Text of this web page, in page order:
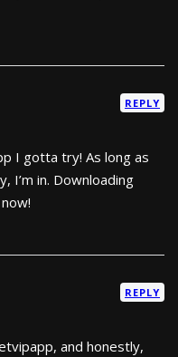
REPLY
I gotta try! As long as
I’m in. Downloading
REPLY
and honestly,